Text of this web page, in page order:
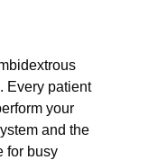
Every patient
your
and the
for busy